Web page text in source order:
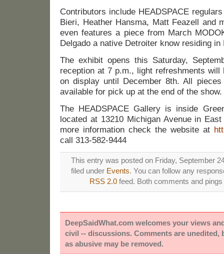
Contributors include HEADSPACE
Bieri, Heather Hansma, Matt Feazell and
even features a piece from March
Delgado a native Detroiter know residing in
The exhibit opens this Saturday,
reception at 7 p.m., light refreshments
on display until December 8th. All
available for pick up at the end of the show.
The HEADSPACE Gallery is inside
located at 13210 Michigan Avenue in
more information check the website at
call 313-582-9444
This entry was posted on Friday, September
filed under Events. You can follow any
RSS 2.0feed. Both comments and
DeepSaidWhat.com welcomes your views
civil -- discussions. Comments are unedited,
as abusive may be removed.